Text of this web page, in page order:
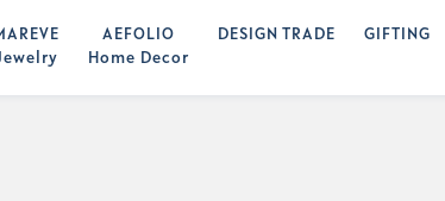
AEFOLIO
Home Decor
DESIGN TRADE GIFTING